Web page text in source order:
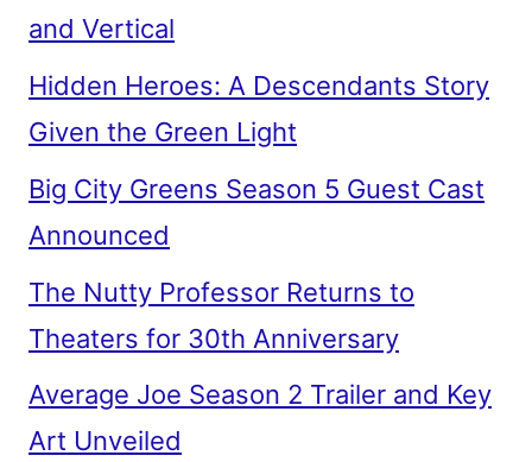
and Vertical
Hidden Heroes: A Descendants Story
Given the Green Light
Big City Greens Season 5 Guest Cast
Announced
The Nutty Professor Returns to
Theaters for 30th Anniversary
Average Joe Season 2 Trailer and Key
Art Unveiled